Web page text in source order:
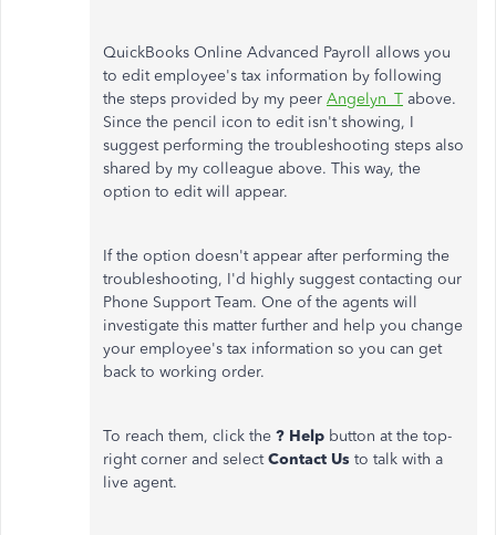
QuickBooks Online Advanced Payroll allows you
to edit employee's tax information by following
the steps provided by my peer Angelyn_T above.
Since the pencil icon to edit isn't showing, I
suggest performing the troubleshooting steps also
shared by my colleague above. This way, the
option to edit will appear.
If the option doesn't appear after performing the
troubleshooting, I'd highly suggest contacting our
Phone Support Team. One of the agents will
investigate this matter further and help you change
your employee's tax information so you can get
back to working order.
To reach them, click the ? Help button at the top-
right corner and selectContact Us to talk with a
live agent.